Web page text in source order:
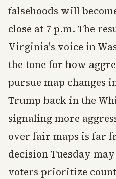
falsehoods will
close at 7 p.m. The
Virginia's voice in
the tone for how
pursue map changes
Trump back in the
signaling more
over fair maps is far
decision Tuesday
voters prioritize